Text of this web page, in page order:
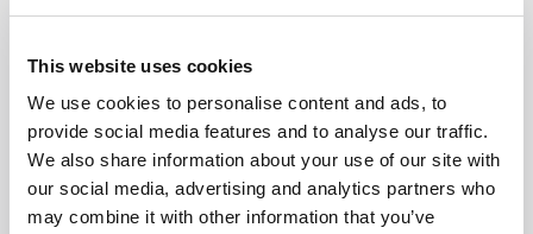
This website uses cookies
We use cookies to personalise content and ads, to
provide social media features and to analyse our traffic.
We also share information about your use of our site with
our social media, advertising and analytics partners who
may combine it with other information that you’ve
the source
context, data,
Recommended